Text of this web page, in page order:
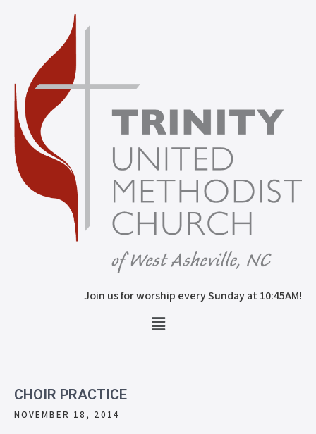
Join us for worship every Sunday at 10:45AM!
CHOIR PRACTICE
NOVEMBER 18, 2014